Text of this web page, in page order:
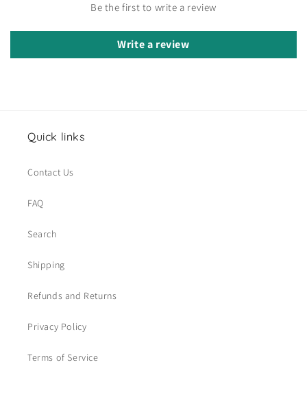
Be the first to write a review
Write a review
Quick links
Contact Us
FAQ
Search
Shipping
Refunds and Returns
Privacy Policy
Terms of Service